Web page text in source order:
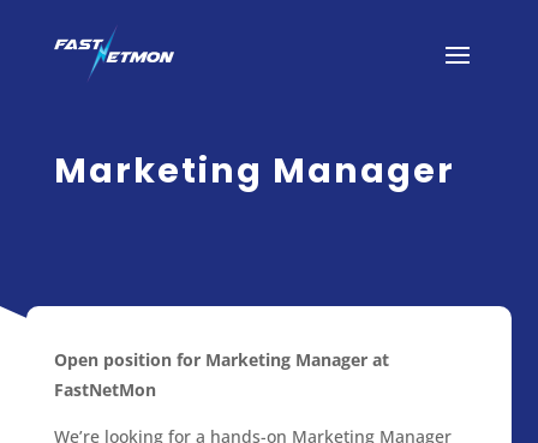
Marketing Manager
Open position for Marketing Manager at
FastNetMon
We’re looking for a hands-on Marketing Manager